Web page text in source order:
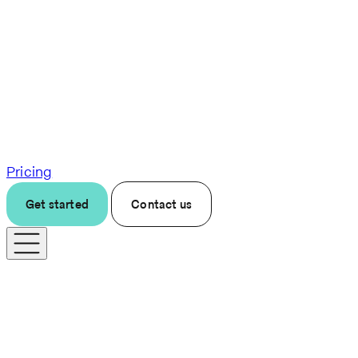
Pricing
Get started Contact us